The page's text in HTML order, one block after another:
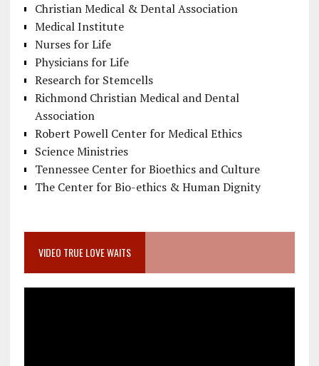
Christian Medical & Dental Association
Medical Institute
Nurses for Life
Physicians for Life
Research for Stemcells
Richmond Christian Medical and Dental
Association
Robert Powell Center for Medical Ethics
Science Ministries
Tennessee Center for Bioethics and Culture
The Center for Bio-ethics & Human Dignity
VIDEO TRUE LOVE WAITS